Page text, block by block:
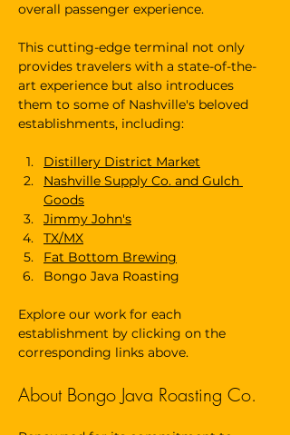
overall passenger experience.
This cutting-edge terminal not only
provides travelers with a state-of-the-
art experience but also introduces
them to some of Nashville's beloved
establishments, including:
Distillery District Market
Nashville Supply Co. and Gulch
Goods
Jimmy John's
TX/MX
Fat Bottom Brewing
Bongo Java Roasting
Explore our work for each
establishment by clicking on the
corresponding links above.
About Bongo Java Roasting Co.